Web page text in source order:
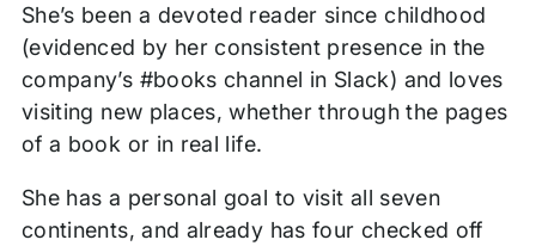
She’s been a devoted reader since childhood
(evidenced by her consistent presence in the
company’s #books channel in Slack) and loves
visiting new places, whether through the pages
of a book or in real life.
She has a personal goal to visit all seven
continents, and already has four checked off